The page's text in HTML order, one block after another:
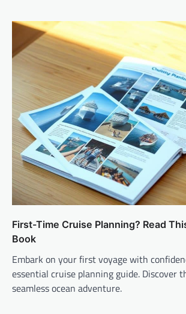
First-Time Cruise Planning? Read
Book
Embark on your first voyage with
essential cruise planning guide. Discover
seamless ocean adventure.